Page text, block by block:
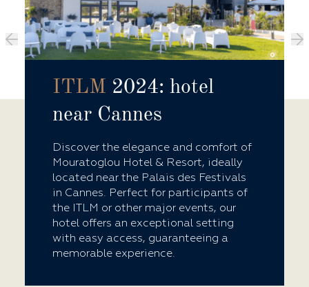
ITLM 2024: hotel
near Cannes
Discover the elegance and comfort of
Mouratoglou Hotel & Resort, ideally
located near the Palais des Festivals
in Cannes. Perfect for participants of
the ITLM or other major events, our
hotel offers an exceptional setting
with easy access, guaranteeing a
memorable experience.